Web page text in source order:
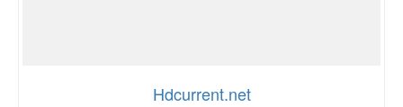
Hdcurrent.net